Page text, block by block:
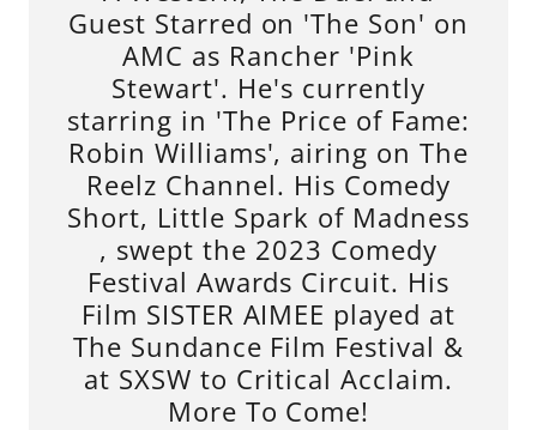
Guest Starred on 'The Son' on
AMC as Rancher 'Pink
Stewart'. He's currently
starring in 'The Price of Fame:
Robin Williams', airing on The
Reelz Channel. His Comedy
Short, Little Spark of Madness
, swept the 2023 Comedy
Festival Awards Circuit. His
Film SISTER AIMEE played at
The Sundance Film Festival &
at SXSW to Critical Acclaim.
More To Come!